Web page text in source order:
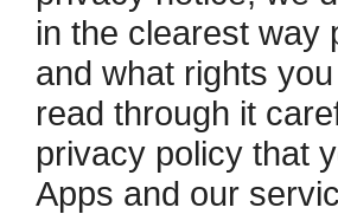
in the clearest way
and what rights
read through it
privacy policy that
Apps and our